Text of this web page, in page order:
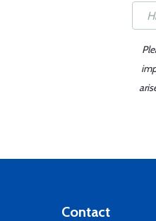
Contact